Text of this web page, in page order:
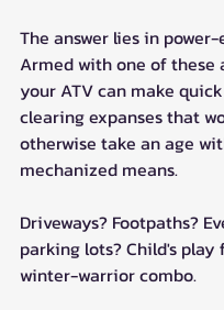
The answer lies in
Armed with one of these
your ATV can make
clearing expanses that
otherwise take an age
mechanized means.
Driveways? Footpaths?
parking lots? Child's play
winter-warrior combo.